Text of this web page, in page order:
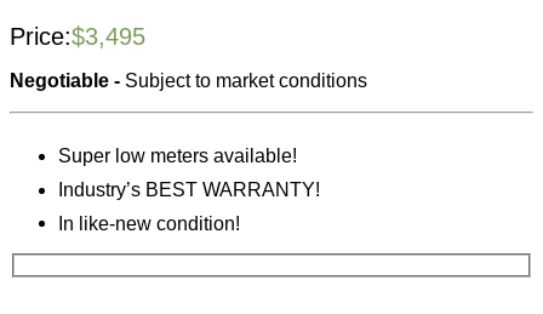
Price:$3,495
Negotiable - Subject to market conditions
Super low meters available!
Industry’s BEST WARRANTY!
In like-new condition!